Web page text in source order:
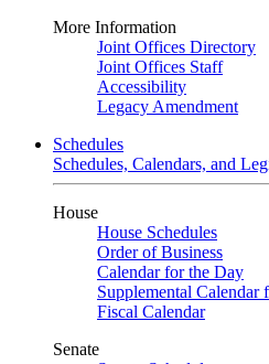
More Information
Joint Offices Directory
Joint Offices Staff
Accessibility
Legacy Amendment
Schedules
Schedules, Calendars, and
House
House Schedules
Order of Business
Calendar for the Day
Supplemental Calendar
Fiscal Calendar
Senate